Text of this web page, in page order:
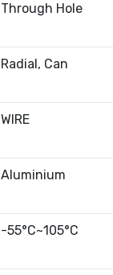
Through Hole
Radial, Can
WIRE
Aluminium
-55°C~105°C